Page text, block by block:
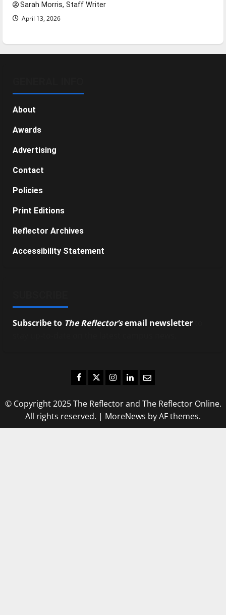
Sarah Morris, Staff Writer
April 13, 2026
About
Awards
Advertising
Contact
Policies
Print Editions
Reflector Archives
Accessibility Statement
Subscribe to The Reflector’semail newsletter
Facebook
TwitterInstagram
LinkedIn
Email
© Copyright 2025 The Reflector and The Reflector Online.
All rights reserved. | MoreNews by AF themes.